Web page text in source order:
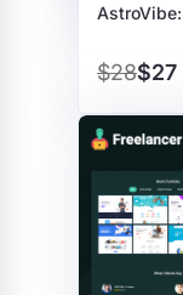
$28$27